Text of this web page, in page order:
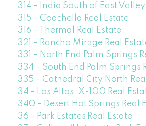
314 - Indio South of East Valley
315 - Coachella Real Estate
316 - Thermal Real Estate
321 - Rancho Mirage Real
331 - North End Palm Springs
334 - South End Palm Springs
335 - Cathedral City North
34 - Los Altos, X-100 Real
340 - Desert Hot Springs Real
36 - Park Estates Real Estate